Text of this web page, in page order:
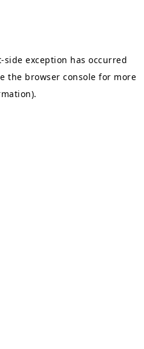
-side exception has occurred
the browser console for more